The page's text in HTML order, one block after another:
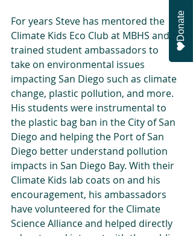
For years Steve has mentored the
Climate Kids Eco Club at MBHS and
trained student ambassadors to
take on environmental issues
impacting San Diego such as climate
change, plastic pollution, and more.
His students were instrumental to
the plastic bag ban in the City of San
Diego and helping the Port of San
Diego better understand pollution
impacts in San Diego Bay. With their
Climate Kids lab coats on and his
encouragement, his ambassadors
have volunteered for the Climate
Science Alliance and helped directly
Donate